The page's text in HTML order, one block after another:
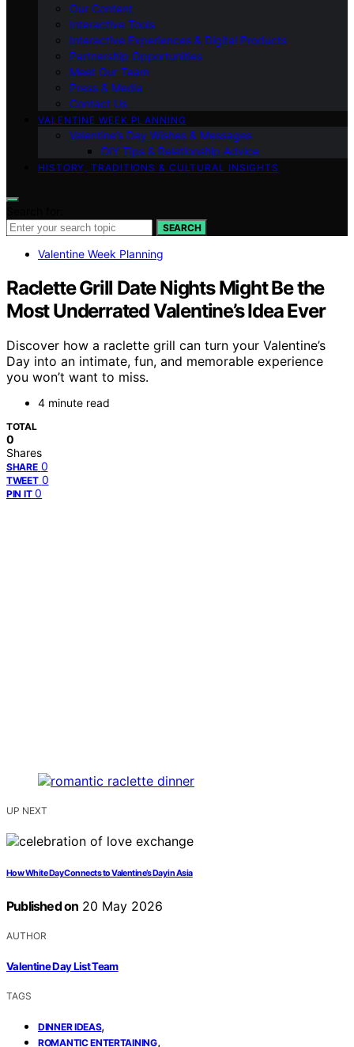
Our Content
Interactive Tools
Interactive Experiences & Digital Products
Partnership Opportunities
Meet Our Team
Press & Media
Contact Us
VALENTINE WEEK PLANNING
Valentine’s Day Wishes & Messages
DIY Tips & Relationship Advice
HISTORY, TRADITIONS & CULTURAL INSIGHTS
SEARCH
Valentine Week Planning
Raclette Grill Date Nights Might Be the
Most Underrated Valentine’s Idea Ever
Discover how a raclette grill can turn your Valentine’s
Day into an intimate, fun, and memorable experience
you won’t want to miss.
4 minute read
TOTAL
0
Shares
SHARE 0
TWEET 0
PIN IT 0
UP NEXT
How White Day Connects to Valentine’s Day in Asia
Published on 20 May 2026
AUTHOR
Valentine Day List Team
TAGS
DINNER IDEAS,
ROMANTIC ENTERTAINING,